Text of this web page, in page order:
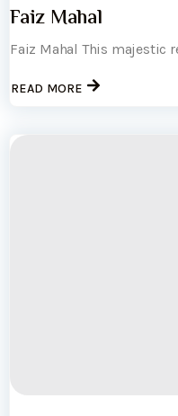
Faiz Mahal
Faiz Mahal This majestic
READ MORE